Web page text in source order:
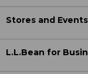
Stores and Events
L.L.Bean for